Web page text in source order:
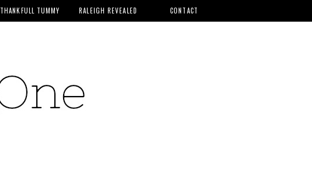
THANKFULL TUMMY RALEIGH REVEALED CONTACT